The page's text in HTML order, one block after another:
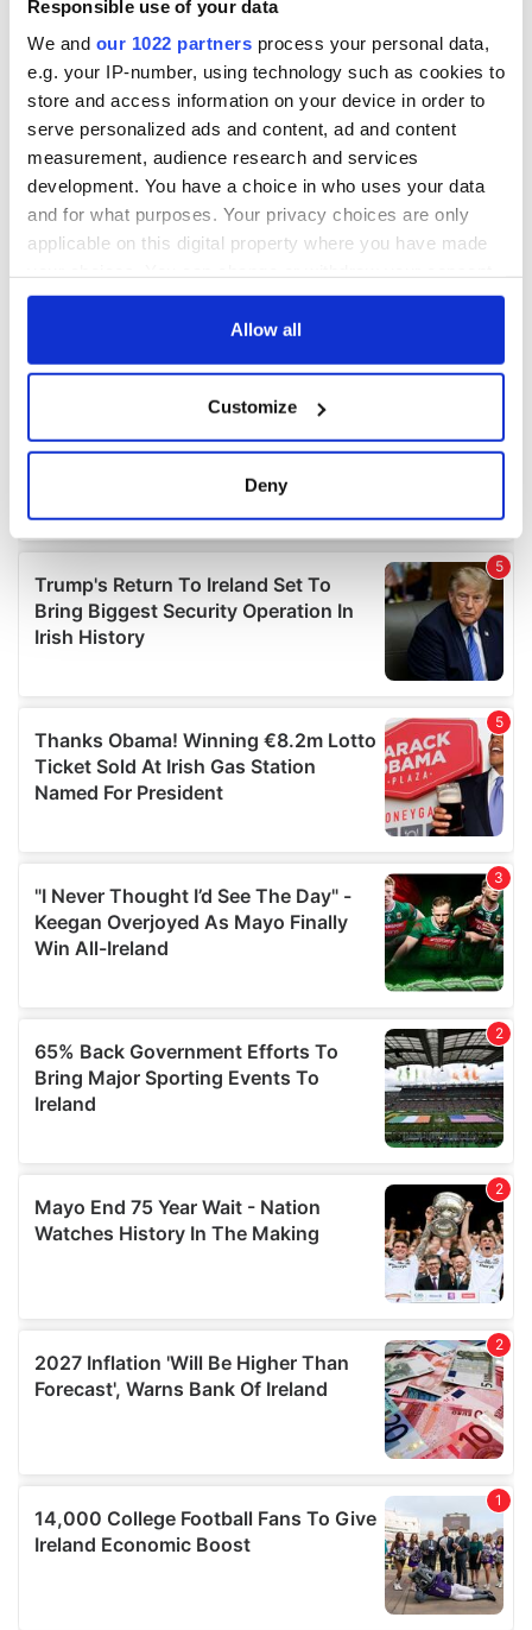
Responsible use of your data
We and our 1022 partners process your personal data,
e.g. your IP-number, using technology such as cookies to
store and access information on your device in order to
serve personalized ads and content, ad and content
measurement, audience research and services
development. You have a choice in who uses your data
and for what purposes. Your privacy choices are only
applicable on this digital property where you have made
any time from the Cookie Declaration or by clicking on
Collect information about your geographical
location which can be accurate to within several
Find out more about how your personal data is processed
and set your preferences in thedetails section
We use cookies to personalise content and ads, to
provide social media features and to analyse our traffic.
We also share information about your use of our site with
our social media, advertising and analytics partners who
may combine it with other information that you’ve
provided to them or that they’ve collected from your use
Allow all
Customize
Deny